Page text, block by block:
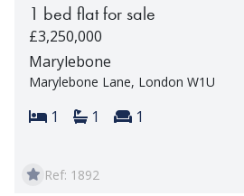
1 bed flat for sale
£3,250,000
Marylebone
Marylebone Lane, London W1U
Bedrooms:
1 Bathrooms:
1 Reception rooms:
1
Ref: 1892